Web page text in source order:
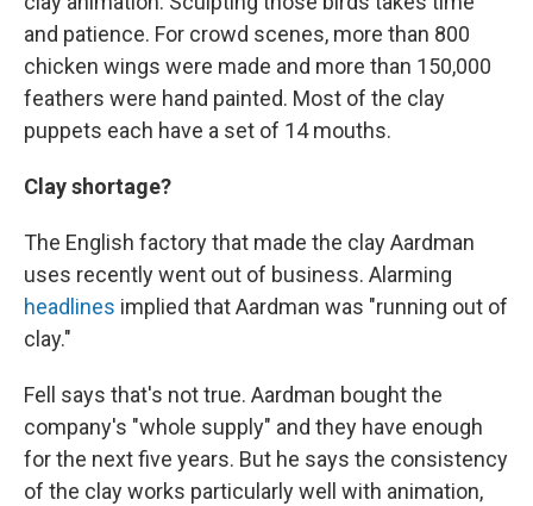
and patience. For crowd scenes, more than 800
chicken wings were made and more than 150,000
feathers were hand painted. Most of the clay
puppets each have a set of 14 mouths.
Clay shortage?
The English factory that made the clay Aardman
uses recently went out of business. Alarming
headlines implied that Aardman was "running out of
clay."
Fell says that's not true. Aardman bought the
company's "whole supply" and they have enough
for the next five years. But he says the consistency
of the clay works particularly well with animation,